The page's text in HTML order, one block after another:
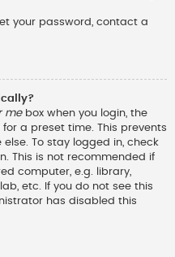
your password, contact a
mebox when you login, the
a preset time. This prevents
To stay logged in, check
This is not recommended if
computer, e.g. library,
etc. If you do not see this
has disabled this